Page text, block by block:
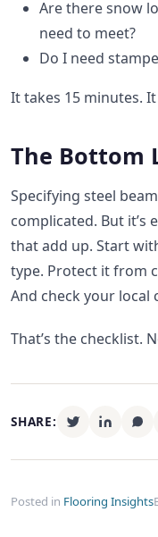
Are there snow
need to meet?
Do I need
It takes 15 minutes.
The Bottom
Specifying steel
complicated. But it’s
that add up. Start
type. Protect it from
And check your local
That’s the checklist.
SHARE:
Posted in Flooring Insights